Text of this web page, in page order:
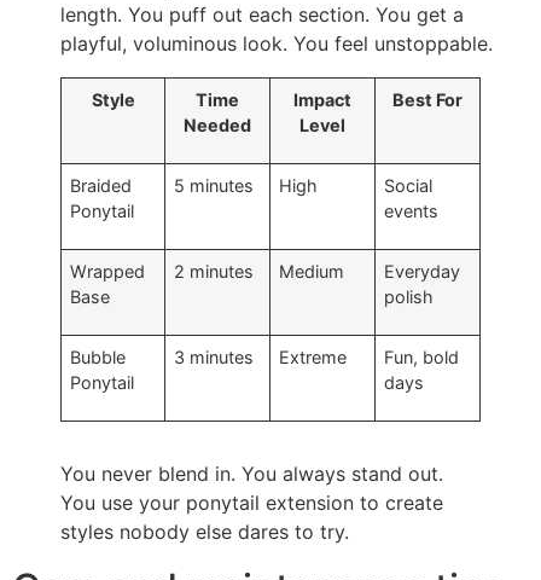
length. You puff out each section. You get a
playful, voluminous look. You feel unstoppable.
Style
Time
Needed
Impact
Level
Best For
Braided
Ponytail
5 minutes High
Social
events
Wrapped
Base
2 minutes Medium
Everyday
polish
Bubble
Ponytail
3 minutes Extreme
Fun, bold
days
You never blend in. You always stand out.
You use your ponytail extension to create
styles nobody else dares to try.